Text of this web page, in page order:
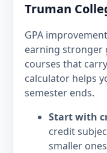
Truman
GPA
earning stronger
courses that
calculator helps
semester ends.
Start with
credit
smaller